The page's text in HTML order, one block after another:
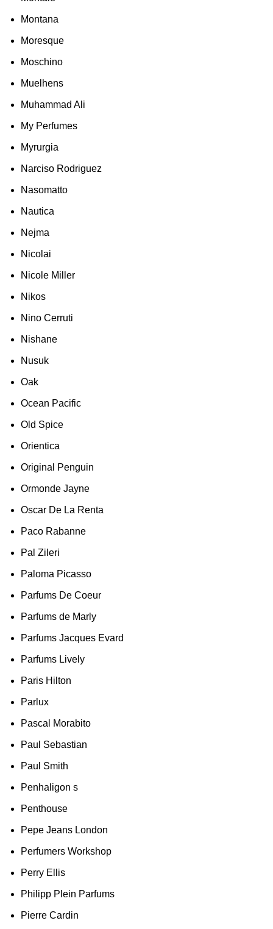
Montana
Moresque
Moschino
Muelhens
Muhammad Ali
My Perfumes
Myrurgia
Narciso Rodriguez
Nasomatto
Nautica
Nejma
Nicolai
Nicole Miller
Nikos
Nino Cerruti
Nishane
Nusuk
Oak
Ocean Pacific
Old Spice
Orientica
Original Penguin
Ormonde Jayne
Oscar De La Renta
Paco Rabanne
Pal Zileri
Paloma Picasso
Parfums De Coeur
Parfums de Marly
Parfums Jacques Evard
Parfums Lively
Paris Hilton
Parlux
Pascal Morabito
Paul Sebastian
Paul Smith
Penhaligon s
Penthouse
Pepe Jeans London
Perfumers Workshop
Perry Ellis
Philipp Plein Parfums
Pierre Cardin